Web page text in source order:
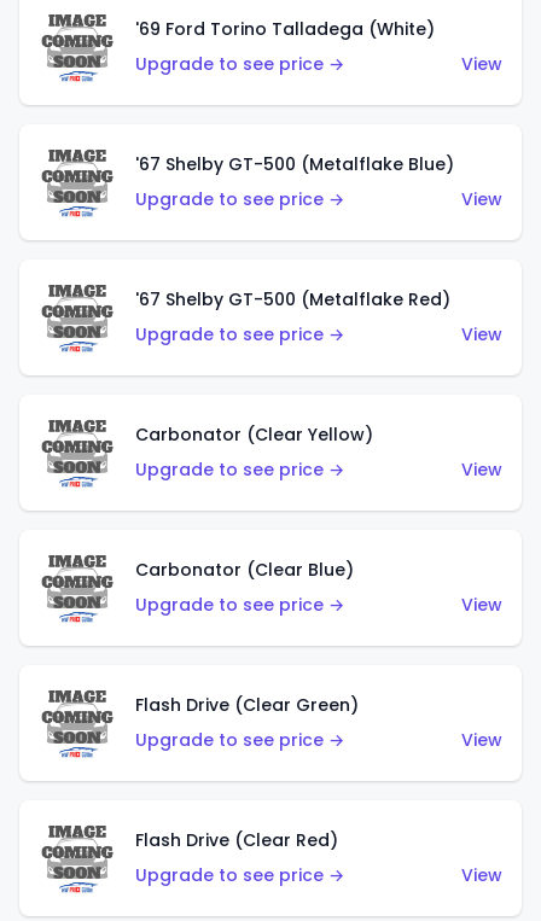
'69 Ford Torino Talladega (White)
Upgrade to see price →
View
'67 Shelby GT-500 (Metalflake Blue)
Upgrade to see price →
View
'67 Shelby GT-500 (Metalflake Red)
Upgrade to see price →
View
Carbonator (Clear Yellow)
Upgrade to see price →
View
Carbonator (Clear Blue)
Upgrade to see price →
View
Flash Drive (Clear Green)
Upgrade to see price →
View
Flash Drive (Clear Red)
Upgrade to see price →
View